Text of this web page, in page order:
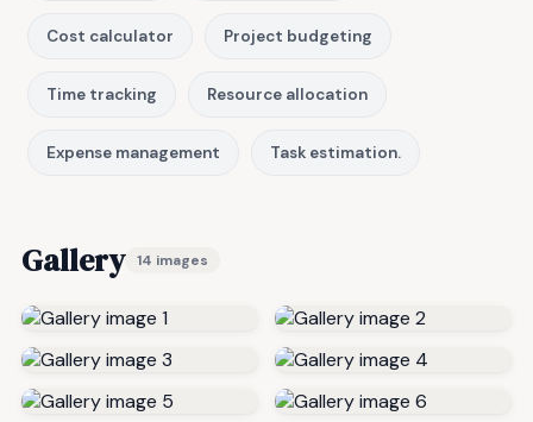
Cost calculator Project budgeting
Time tracking Resource allocation
Expense management Task estimation.
Gallery 14 images